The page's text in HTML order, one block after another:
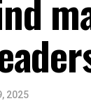
2025